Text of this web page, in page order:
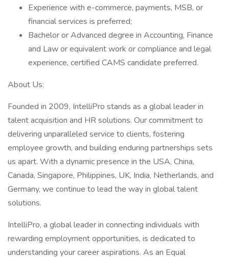
Experience with e-commerce, payments, MSB, or
financial services is preferred;
Bachelor or Advanced degree in Accounting, Finance
and Law or equivalent work or compliance and legal
experience, certified CAMS candidate preferred.
About Us:
Founded in 2009, IntelliPro stands as a global leader in
talent acquisition and HR solutions. Our commitment to
delivering unparalleled service to clients, fostering
employee growth, and building enduring partnerships sets
us apart. With a dynamic presence in the USA, China,
Canada, Singapore, Philippines, UK, India, Netherlands, and
Germany, we continue to lead the way in global talent
solutions.
IntelliPro, a global leader in connecting individuals with
rewarding employment opportunities, is dedicated to
understanding your career aspirations. As an Equal